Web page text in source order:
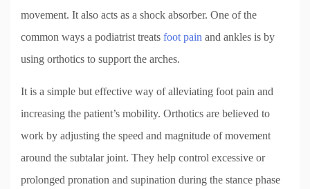
movement. It also acts as a shock absorber. One of the
common ways a podiatrist treats foot pain and ankles is by
using orthotics to support the arches.
It is a simple but effective way of alleviating foot pain and
increasing the patient’s mobility. Orthotics are believed to
work by adjusting the speed and magnitude of movement
around the subtalar joint. They help control excessive or
prolonged pronation and supination during the stance phase